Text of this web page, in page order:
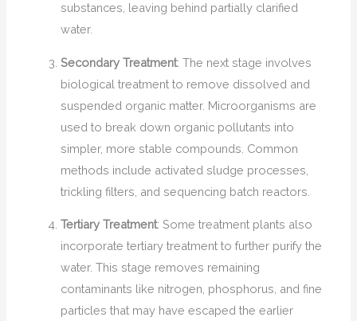
substances, leaving behind partially clarified
water.
Secondary Treatment: The next stage involves
biological treatment to remove dissolved and
suspended organic matter. Microorganisms are
used to break down organic pollutants into
simpler, more stable compounds. Common
methods include activated sludge processes,
trickling filters, and sequencing batch reactors.
Tertiary Treatment: Some treatment plants also
incorporate tertiary treatment to further purify the
water. This stage removes remaining
contaminants like nitrogen, phosphorus, and fine
particles that may have escaped the earlier